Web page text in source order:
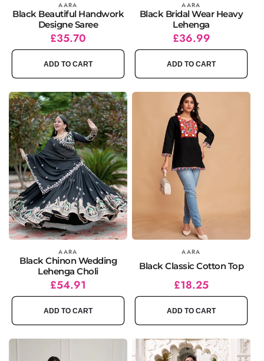
Vendor: AARA
Black Beautiful Handwork
Designe Saree
Regular
price
Sale
price
£35.70
ADD TO CART
Vendor: AARA
Black Bridal Wear Heavy
Lehenga
Regular
price
Sale
price
£36.99
ADD TO CART
Vendor: AARA
Black Chinon Wedding
Lehenga Choli
Regular
price
Sale
price
£54.91
ADD TO CART
AARA
Black Classic Cotton Top
Regular
price
Sale
price
£18.25
ADD TO CART